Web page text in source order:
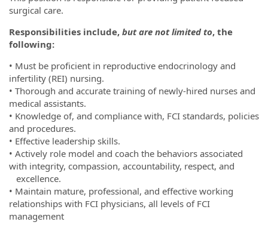
surgical care.
Responsibilities include, but are not limited to, the
following:
• Must be proficient in reproductive endocrinology and
infertility (REI) nursing.
• Thorough and accurate training of newly-hired nurses and
medical assistants.
• Knowledge of, and compliance with, FCI standards, policies
and procedures.
• Effective leadership skills.
• Actively role model and coach the behaviors associated
with integrity, compassion, accountability, respect, and
excellence.
• Maintain mature, professional, and effective working
relationships with FCI physicians, all levels of FCI
management